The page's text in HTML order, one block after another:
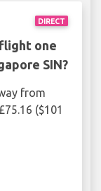
DIRECT
one
SIN?
from
($101